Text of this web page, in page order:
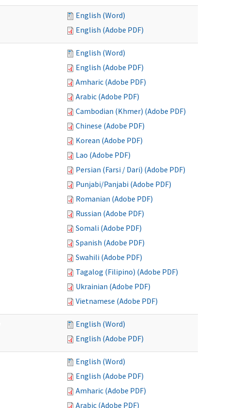
English (Word)
English (Adobe PDF)
English (Word)
English (Adobe PDF)
Amharic (Adobe PDF)
Arabic (Adobe PDF)
Cambodian (Khmer) (Adobe PDF)
Chinese (Adobe PDF)
Korean (Adobe PDF)
Lao (Adobe PDF)
Persian (Farsi / Dari) (Adobe PDF)
Punjabi/Panjabi (Adobe PDF)
Romanian (Adobe PDF)
Russian (Adobe PDF)
Somali (Adobe PDF)
Spanish (Adobe PDF)
Swahili (Adobe PDF)
Tagalog (Filipino) (Adobe PDF)
Ukrainian (Adobe PDF)
Vietnamese (Adobe PDF)
English (Word)
English (Adobe PDF)
English (Word)
English (Adobe PDF)
Amharic (Adobe PDF)
Arabic (Adobe PDF)